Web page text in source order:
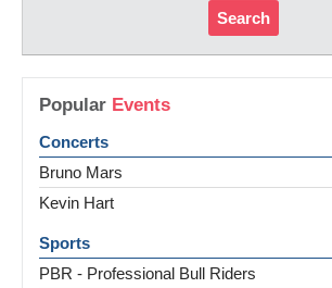
Search
Popular Events
Concerts
Bruno Mars
Kevin Hart
Sports
PBR - Professional Bull Riders